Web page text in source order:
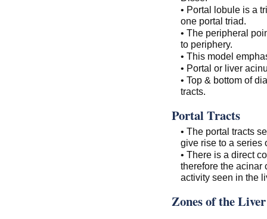
• Portal lobule is a
one portal triad.
• The peripheral
to periphery.
• This model
• Portal or liver
• Top & bottom of
tracts.
Portal Tracts
• The portal tracts
give rise to a series
• There is a direct
therefore the acinar
activity seen in the
Zones of the Liver